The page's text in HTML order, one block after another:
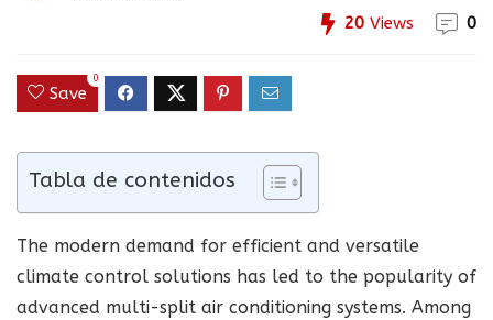
20 Views 0
Save
0
Tabla de contenidos
The modern demand for efficient and versatile
climate control solutions has led to the popularity of
advanced multi-split air conditioning systems. Among